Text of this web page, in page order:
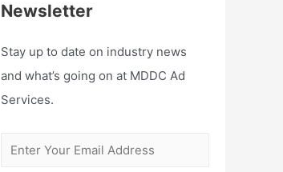
Newsletter
Stay up to date on industry news
and what’s going on at MDDC Ad
Services.